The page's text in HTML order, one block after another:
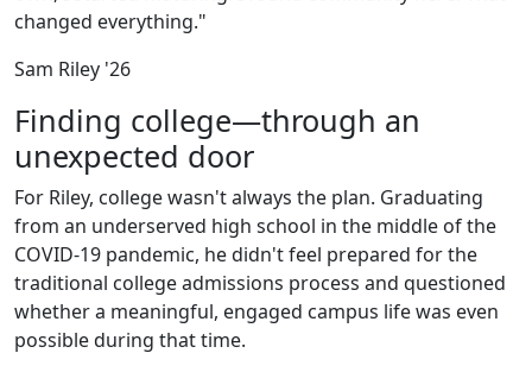
changed everything."
Sam Riley '26
Finding college—through an
unexpected door
For Riley, college wasn't always the plan. Graduating
from an underserved high school in the middle of the
COVID-19 pandemic, he didn't feel prepared for the
traditional college admissions process and questioned
whether a meaningful, engaged campus life was even
possible during that time.